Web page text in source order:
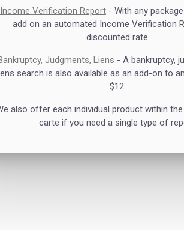
Income Verification Report- With any
add on an automated Income Verification
discounted rate.
Judgments, Liens - A bankruptcy,
search is also available as an add-on to
$12.
also offer each individual product within
carte if you need a single type of